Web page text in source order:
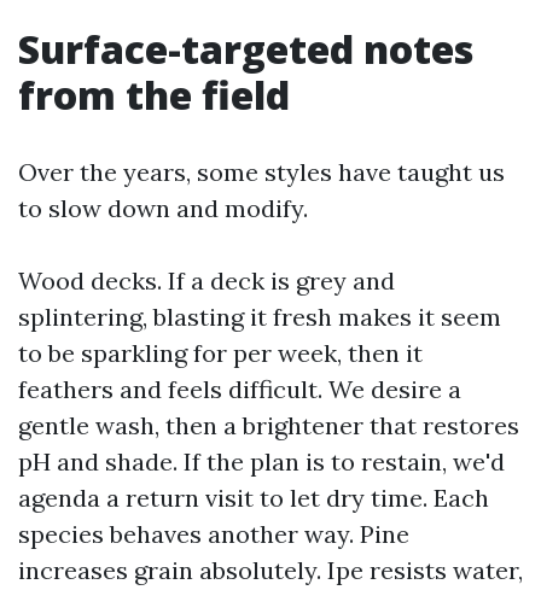
Surface-targeted notes
from the field
Over the years, some styles have taught us
to slow down and modify.
Wood decks. If a deck is grey and
splintering, blasting it fresh makes it seem
to be sparkling for per week, then it
feathers and feels difficult. We desire a
gentle wash, then a brightener that restores
pH and shade. If the plan is to restain, we'd
agenda a return visit to let dry time. Each
species behaves another way. Pine
increases grain absolutely. Ipe resists water,